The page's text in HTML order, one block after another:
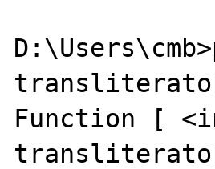
Function [